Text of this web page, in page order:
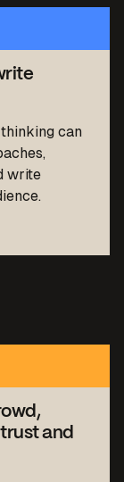
can
write
and